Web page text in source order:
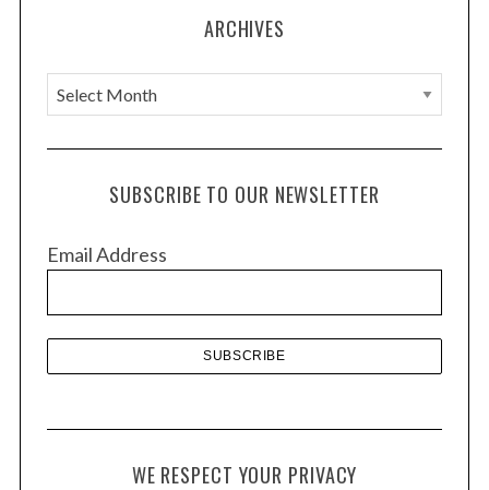
ARCHIVES
A
r
c
e
SUBSCRIBE TO OUR NEWSLETTER
Email Address
WE RESPECT YOUR PRIVACY